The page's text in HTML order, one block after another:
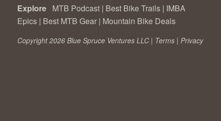
Explore MTB Podcast | Best Bike Trails | IMBA
Epics | Best MTB Gear | Mountain Bike Deals
Copyright 2026 Blue Spruce Ventures LLC | Terms | Privacy